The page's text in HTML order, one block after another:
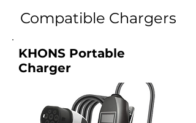
Compatible Chargers
KHONS Portable
Charger